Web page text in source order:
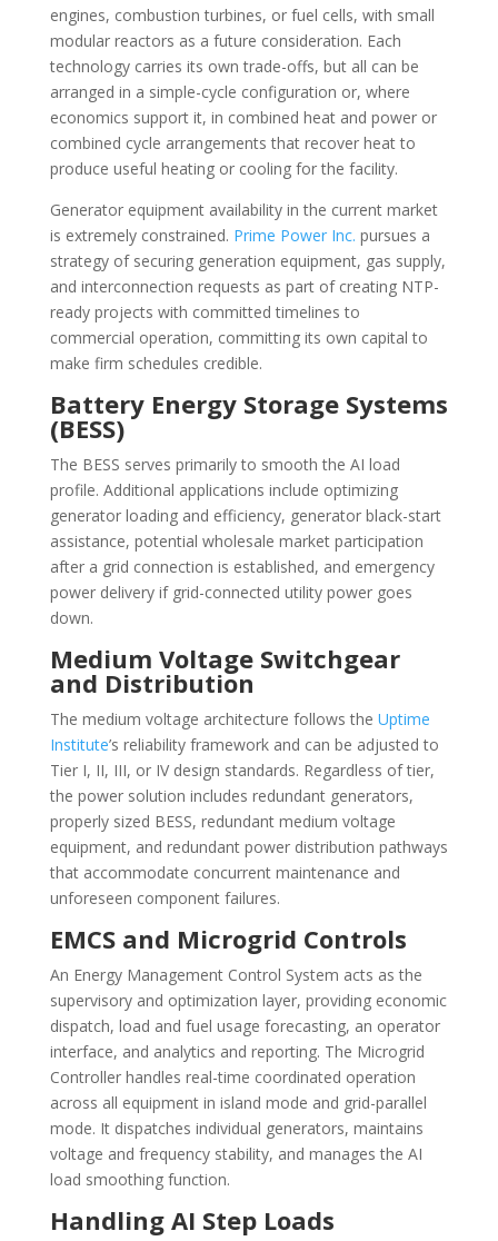
engines, combustion turbines, or fuel cells, with small
modular reactors as a future consideration. Each
technology carries its own trade-offs, but all can be
arranged in a simple-cycle configuration or, where
economics support it, in combined heat and power or
combined cycle arrangements that recover heat to
produce useful heating or cooling for the facility.
Generator equipment availability in the current market
is extremely constrained. Prime Power Inc. pursues a
strategy of securing generation equipment, gas supply,
and interconnection requests as part of creating NTP-
ready projects with committed timelines to
commercial operation, committing its own capital to
make firm schedules credible.
Battery Energy Storage Systems
(BESS)
The BESS serves primarily to smooth the AI load
profile. Additional applications include optimizing
generator loading and efficiency, generator black-start
assistance, potential wholesale market participation
after a grid connection is established, and emergency
power delivery if grid-connected utility power goes
down.
Medium Voltage Switchgear
and Distribution
The medium voltage architecture follows the Uptime
Institute’s reliability framework and can be adjusted to
Tier I, II, III, or IV design standards. Regardless of tier,
the power solution includes redundant generators,
properly sized BESS, redundant medium voltage
equipment, and redundant power distribution pathways
that accommodate concurrent maintenance and
unforeseen component failures.
EMCS and Microgrid Controls
An Energy Management Control System acts as the
supervisory and optimization layer, providing economic
dispatch, load and fuel usage forecasting, an operator
interface, and analytics and reporting. The Microgrid
Controller handles real-time coordinated operation
across all equipment in island mode and grid-parallel
mode. It dispatches individual generators, maintains
voltage and frequency stability, and manages the AI
load smoothing function.
Handling AI Step Loads